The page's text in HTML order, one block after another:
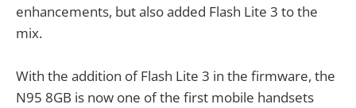
enhancements, but also added Flash Lite 3 to the
mix.
With the addition of Flash Lite 3 in the firmware, the
N95 8GB is now one of the first mobile handsets